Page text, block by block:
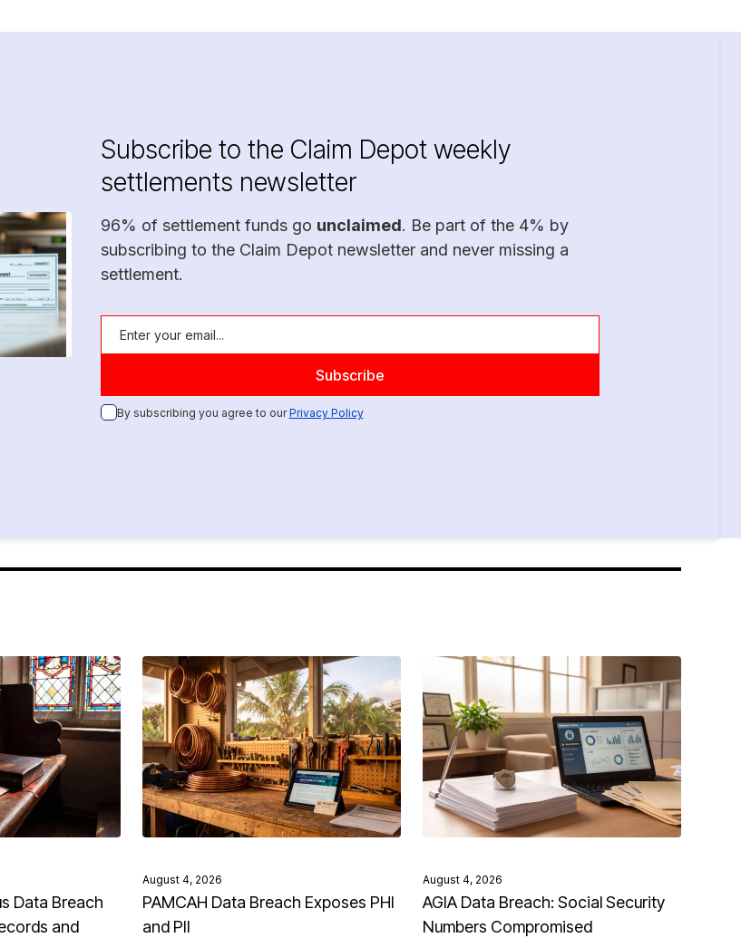
Subscribe to the Claim Depot weekly
settlements newsletter
96% of settlement funds go unclaimed. Be part of the 4% by
subscribing to the Claim Depot newsletter and never missing a
settlement.
By subscribing you agree to ourPrivacy Policy
Data Breach
and
August 4, 2026
PAMCAH Data Breach Exposes PHI
and PII
August 4, 2026
AGIA Data Breach: Social Security
Numbers Compromised